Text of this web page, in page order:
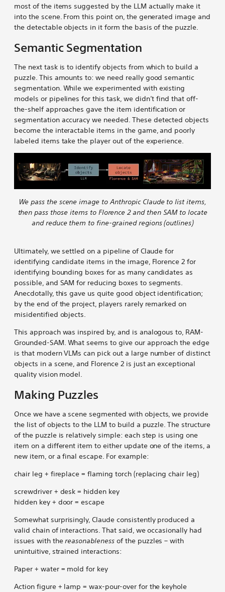
most of the items suggested by the LLM actually make it
into the scene. From this point on, the generated image and
the detectable objects in it form the basis of the puzzle.
Semantic Segmentation
The next task is to identify objects from which to build a
puzzle. This amounts to: we need really good semantic
segmentation. While we experimented with existing
models or pipelines for this task, we didn’t find that off-
the-shelf approaches gave the item identification or
segmentation accuracy we needed. These detected objects
become the interactable items in the game, and poorly
labeled items take the player out of the experience.
We pass the scene image to Anthropic Claude to list items,
then pass those items to Florence 2 and then SAM to locate
and reduce them to fine-grained regions (outlines)
Ultimately, we settled on a pipeline of Claude for
identifying candidate items in the image, Florence 2 for
identifying bounding boxes for as many candidates as
possible, and SAM for reducing boxes to segments.
Anecdotally, this gave us quite good object identification;
by the end of the project, players rarely remarked on
misidentified objects.
This approach was inspired by, and is analogous to, RAM-
Grounded-SAM. What seems to give our approach the edge
is that modern VLMs can pick out a large number of distinct
objects in a scene, and Florence 2 is just an exceptional
quality vision model.
Making Puzzles
Once we have a scene segmented with objects, we provide
the list of objects to the LLM to build a puzzle. The structure
of the puzzle is relatively simple: each step is using one
item on a different item to either update one of the items, a
new item, or a final escape. For example:
chair leg + fireplace = flaming torch (replacing chair leg)
screwdriver + desk = hidden key
hidden key + door = escape
Somewhat surprisingly, Claude consistently produced a
valid chain of interactions. That said, we occasionally had
issues with the reasonablenessof the puzzles – with
unintuitive, strained interactions:
Paper + water = mold for key
Action figure + lamp = wax-pour-over for the keyhole